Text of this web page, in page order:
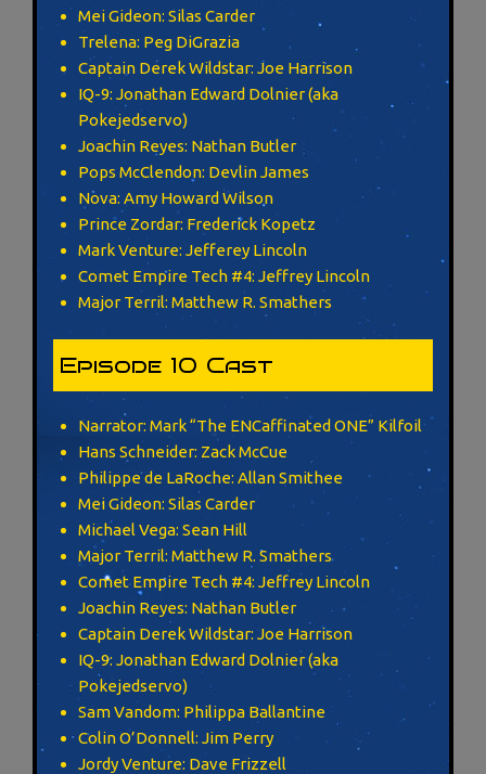
Mei Gideon: Silas Carder
Trelena: Peg DiGrazia
Captain Derek Wildstar: Joe Harrison
IQ-9: Jonathan Edward Dolnier (aka
Pokejedservo)
Joachin Reyes: Nathan Butler
Pops McClendon: Devlin James
Nova: Amy Howard Wilson
Prince Zordar: Frederick Kopetz
Mark Venture: Jefferey Lincoln
Comet Empire Tech #4: Jeffrey Lincoln
Major Terril: Matthew R. Smathers
Episode 10 Cast
Narrator: Mark “The ENCaffinated ONE” Kilfoil
Hans Schneider: Zack McCue
Philippe de LaRoche: Allan Smithee
Mei Gideon: Silas Carder
Michael Vega: Sean Hill
Major Terril: Matthew R. Smathers
Comet Empire Tech #4: Jeffrey Lincoln
Joachin Reyes: Nathan Butler
Captain Derek Wildstar: Joe Harrison
IQ-9: Jonathan Edward Dolnier (aka
Pokejedservo)
Sam Vandom: Philippa Ballantine
Colin O’Donnell: Jim Perry
Jordy Venture: Dave Frizzell